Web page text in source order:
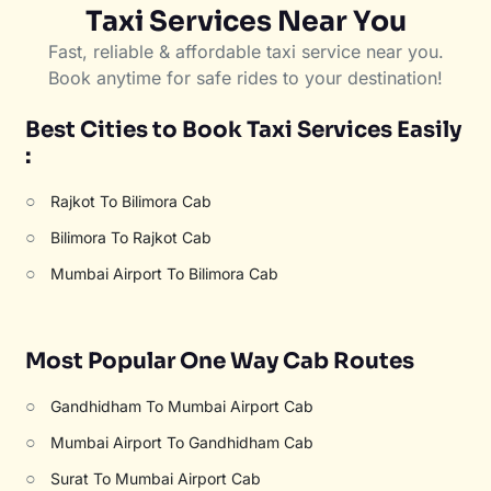
Taxi Services Near You
Fast, reliable & affordable taxi service near you.
Book anytime for safe rides to your destination!
Best Cities to Book Taxi Services Easily
:
○ Rajkot To Bilimora Cab
○ Bilimora To Rajkot Cab
○ Mumbai Airport To Bilimora Cab
Most Popular One Way Cab Routes
○ Gandhidham To Mumbai Airport Cab
○ Mumbai Airport To Gandhidham Cab
○ Surat To Mumbai Airport Cab